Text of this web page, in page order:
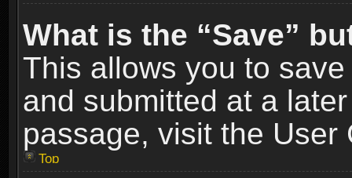
What is the “Save”
This allows you to
and submitted at a
passage, visit the User
Top